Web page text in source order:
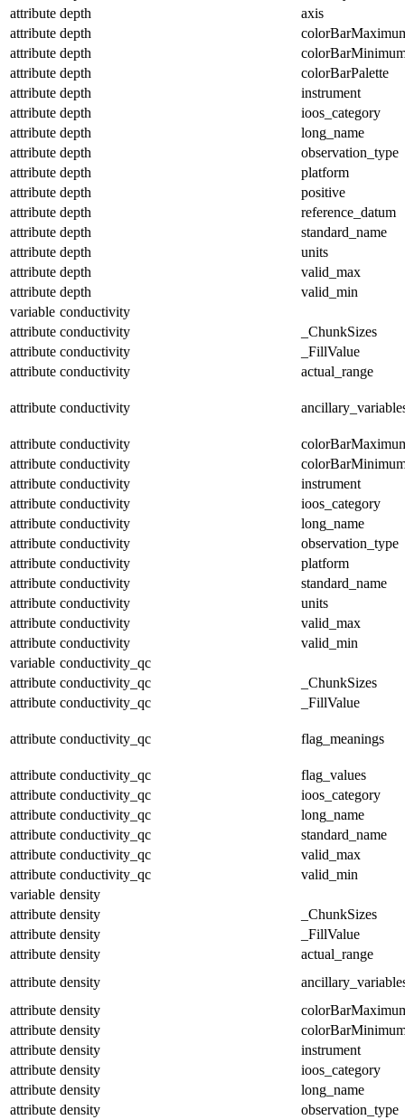
attribute depth
axis
attribute depth
attribute depth
attribute depth
colorBarPalette
attribute depth
instrument
attribute depth
ioos_category
attribute depth
long_name
attribute depth
observation_type
attribute depth
platform
attribute depth
positive
attribute depth
reference_datum
attribute depth
standard_name
attribute depth
units
attribute depth
valid_max
attribute depth
valid_min
variable conductivity
attribute conductivity
_ChunkSizes
attribute conductivity
_FillValue
attribute conductivity actual_range
attribute conductivity
attribute conductivity
attribute conductivity
attribute conductivity
instrument
attribute conductivity
ioos_category
attribute conductivity
long_name
attribute conductivity
observation_type
attribute conductivity
platform
attribute conductivity
standard_name
attribute conductivity
units
attribute conductivity
valid_max
attribute conductivity
valid_min
variable conductivity_qc
attribute conductivity_qc
_ChunkSizes
attribute conductivity_qc _FillValue
attribute conductivity_qc flag_meanings
attribute conductivity_qc
flag_values
attribute conductivity_qc
ioos_category
attribute conductivity_qc
long_name
attribute conductivity_qc
standard_name
attribute conductivity_qc
valid_max
attribute conductivity_qc
valid_min
variable density
attribute density
_ChunkSizes
attribute density
_FillValue
attribute density
actual_range
attribute density
attribute density
attribute density
attribute density
instrument
attribute density
ioos_category
attribute density
long_name
attribute density
observation_type